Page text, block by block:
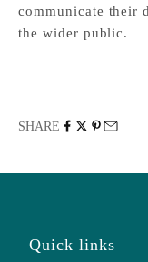
communicate their
the wider public.
SHARE
Quick links